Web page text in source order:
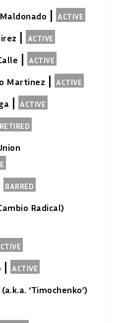
ACTIVE
ACTIVE
ACTIVE
Martinez ACTIVE
ACTIVE
RETIRED
BARRED
Radical)
ACTIVE
‘Timochenko’)